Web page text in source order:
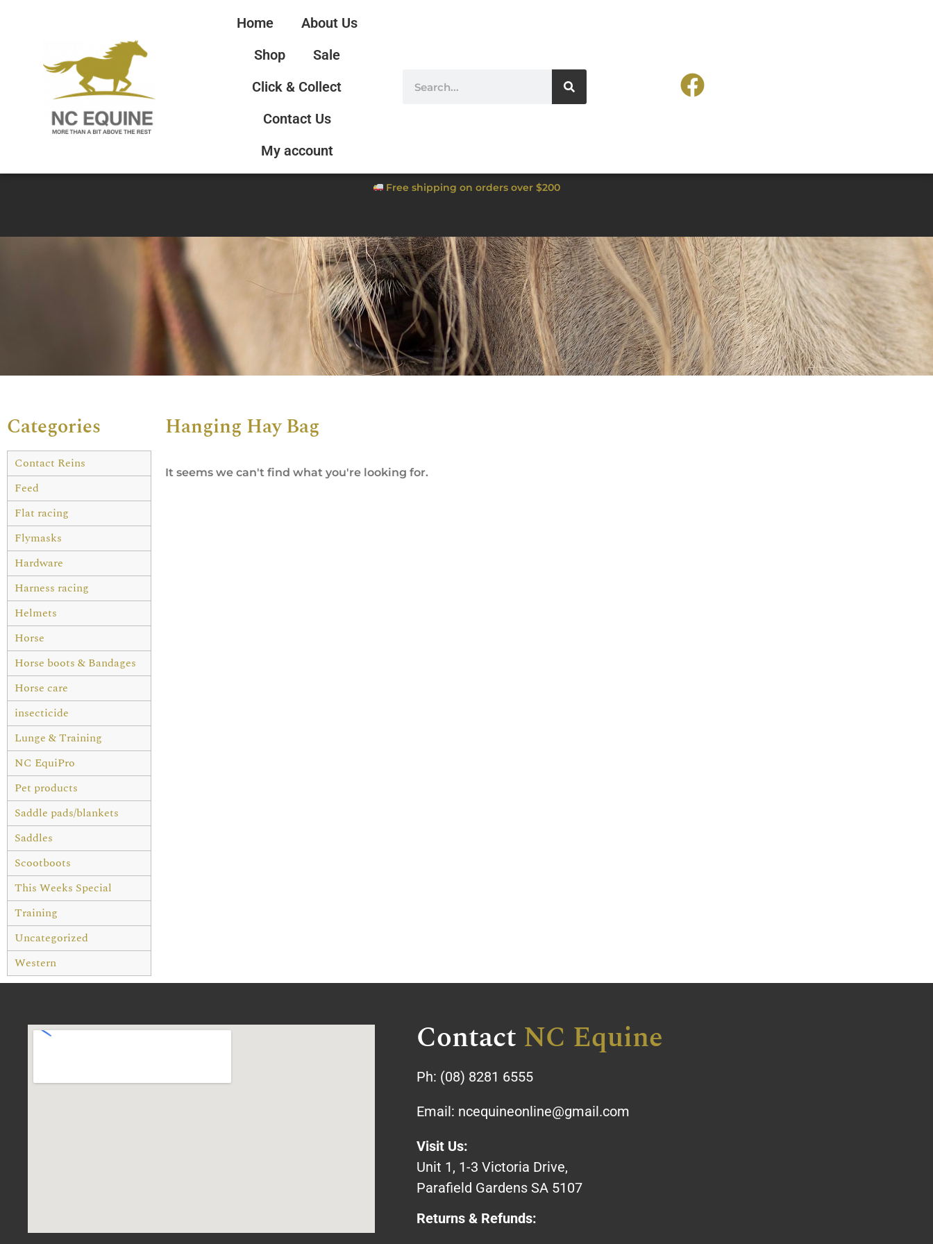
Home
About Us
Shop
Sale
Click & Collect
Contact Us
My account
Free shipping on orders over $200
Categories
Contact Reins
Feed
Flat racing
Flymasks
Hardware
Harness racing
Helmets
Horse
Horse boots & Bandages
Horse care
insecticide
Lunge & Training
NC EquiPro
Pet products
Saddle pads/blankets
Saddles
Scootboots
This Weeks Special
Training
Uncategorized
Western
Hanging Hay Bag
It seems we can't find what you're looking for.
Contact NC Equine
Ph: (08) 8281 6555
Email: ncequineonline@gmail.com
Visit Us:
Unit 1, 1-3 Victoria Drive,
Parafield Gardens SA 5107
Returns & Refunds: